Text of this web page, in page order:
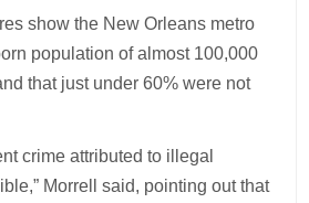
show the New Orleans metro
population of almost 100,000
that just under 60% were not
crime attributed to illegal
Morrell said, pointing out that